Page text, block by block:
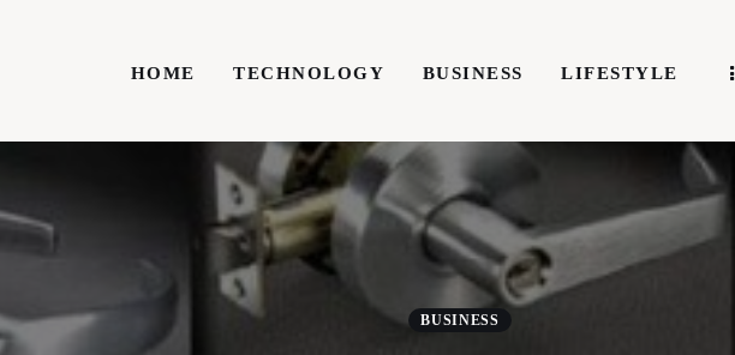
HOME TECHNOLOGY BUSINESS LIFESTYLE
TECHNOLOGY BUSINESS
BUSINESS